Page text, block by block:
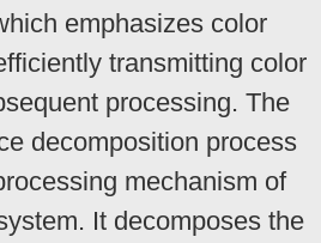
emphasizes color
transmitting color
processing. The
decomposition process
mechanism of
It decomposes the